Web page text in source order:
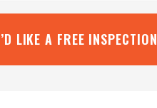
LIKE A FREE INSPECTION